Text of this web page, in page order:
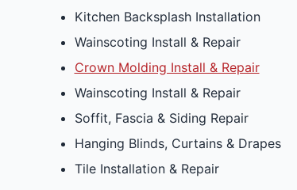
Kitchen Backsplash Installation
Wainscoting Install & Repair
Crown Molding Install & Repair
Wainscoting Install & Repair
Soffit, Fascia & Siding Repair
Hanging Blinds, Curtains & Drapes
Tile Installation & Repair